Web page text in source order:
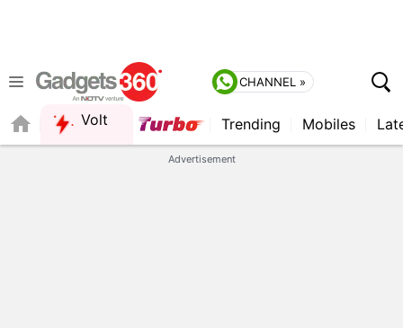
CHANNEL »
Volt Trending Mobiles
Advertisement